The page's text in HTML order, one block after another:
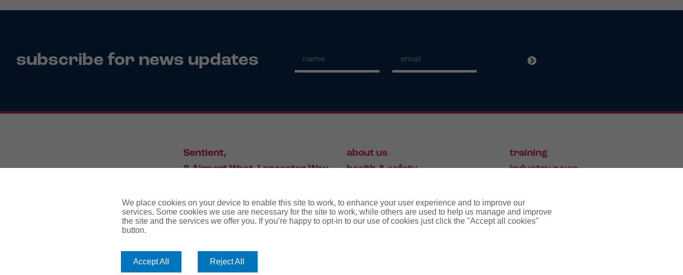
subscribe for news updates
Sentient,
8 Airport West, Lancaster Way,
about us
health & safety
employment law
training
industry news
We place cookies on your device to enable this site to work, to enhance your user experience and to improve our
services. Some cookies we use are necessary for the site to work, while others are used to help us manage and improve
the site and the services we offer you. If you’re happy to opt-in to our use of cookies just click the "Accept all cookies"
button.
Accept All Reject All